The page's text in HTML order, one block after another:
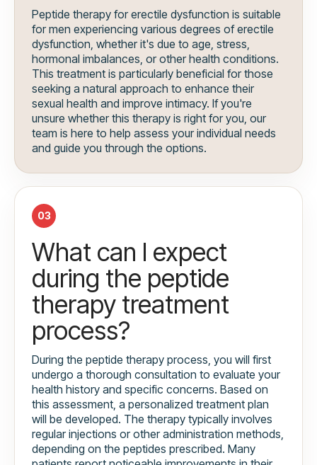
Peptide therapy for erectile dysfunction is suitable
for men experiencing various degrees of erectile
dysfunction, whether it's due to age, stress,
hormonal imbalances, or other health conditions.
This treatment is particularly beneficial for those
seeking a natural approach to enhance their
sexual health and improve intimacy. If you're
unsure whether this therapy is right for you, our
team is here to help assess your individual needs
and guide you through the options.
03
What can I expect
during the peptide
therapy treatment
process?
During the peptide therapy process, you will first
undergo a thorough consultation to evaluate your
health history and specific concerns. Based on
this assessment, a personalized treatment plan
will be developed. The therapy typically involves
regular injections or other administration methods,
depending on the peptides prescribed. Many